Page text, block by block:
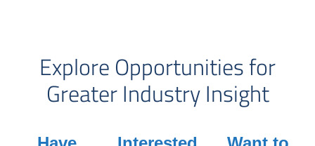
Explore Opportunities for
Greater Industry Insight